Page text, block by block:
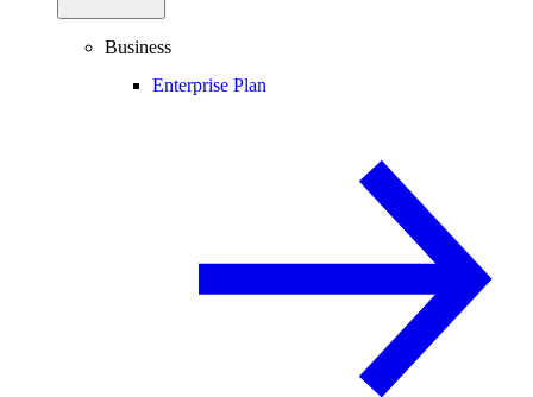
Business
Enterprise Plan